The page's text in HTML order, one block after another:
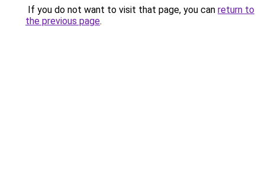
If you do not want to visit that page, you can return to
the previous page.